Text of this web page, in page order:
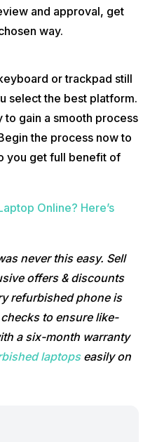
and approval, get
way.
or trackpad still
select the best platform.
to gain a smooth process
the process now to
you get full benefit of
Online? Here’s
never this easy. Sell
offers & discounts
refurbished phone is
to ensure like-
a six-month warranty
laptopseasily on